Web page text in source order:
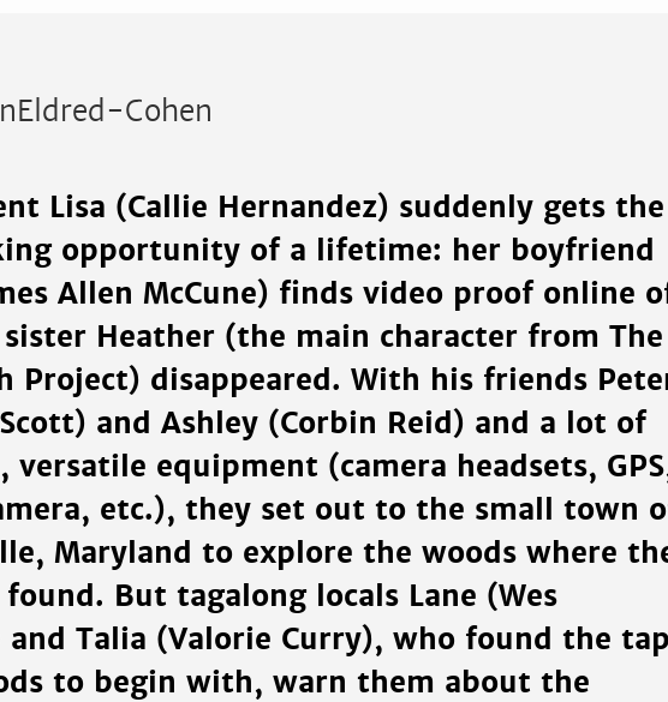
Cohen
Lisa (Callie Hernandez) suddenly gets the
opportunity of a lifetime: her boyfriend
Allen McCune) finds video proof online
Heather (the main character from The
Project) disappeared. With his friends
and Ashley (Corbin Reid) and a lot of
versatile equipment (camera headsets,
etc.), they set out to the small town
Maryland to explore the woods where
But tagalong locals Lane (Wes
and Talia (Valorie Curry), who found the
to begin with, warn them about the